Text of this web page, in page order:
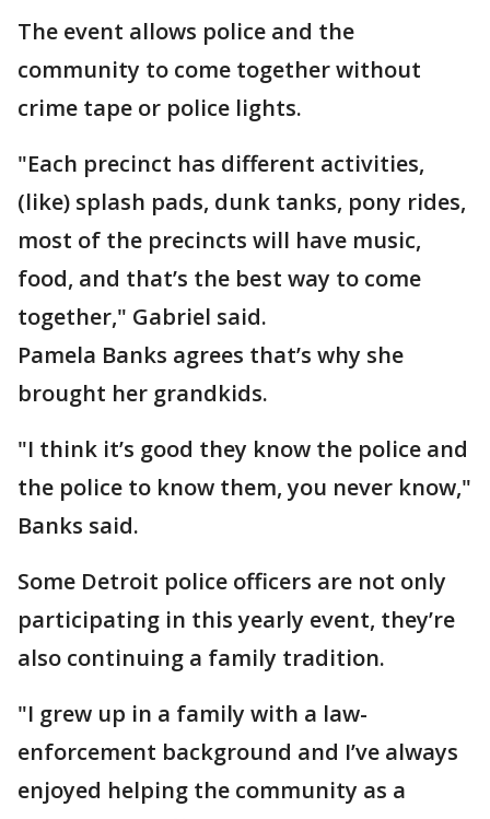
The event allows police and the
community to come together without
crime tape or police lights.
"Each precinct has different activities,
(like) splash pads, dunk tanks, pony rides,
most of the precincts will have music,
food, and that’s the best way to come
together," Gabriel said.
Pamela Banks agrees that’s why she
brought her grandkids.
"I think it’s good they know the police and
the police to know them, you never know,"
Banks said.
Some Detroit police officers are not only
participating in this yearly event, they’re
also continuing a family tradition.
"I grew up in a family with a law-
enforcement background and I’ve always
enjoyed helping the community as a